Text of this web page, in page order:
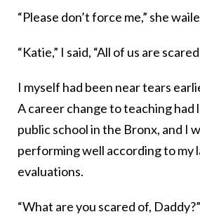
“Please don’t force me,” she
“Katie,” I said, “All of us are
I myself had been near tears
A career change to teaching had
public school in the Bronx, and I
performing well according to my
evaluations.
“What are you scared of, Daddy?”